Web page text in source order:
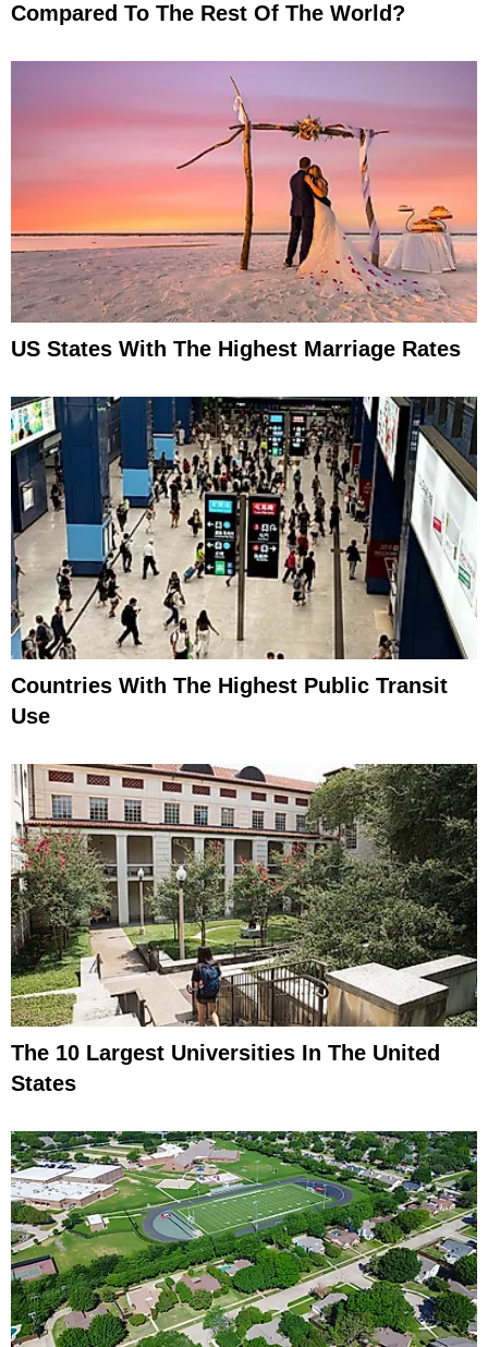
Compared To The Rest Of The World?
US States With The Highest Marriage Rates
Countries With The Highest Public Transit
Use
The 10 Largest Universities In The United
States